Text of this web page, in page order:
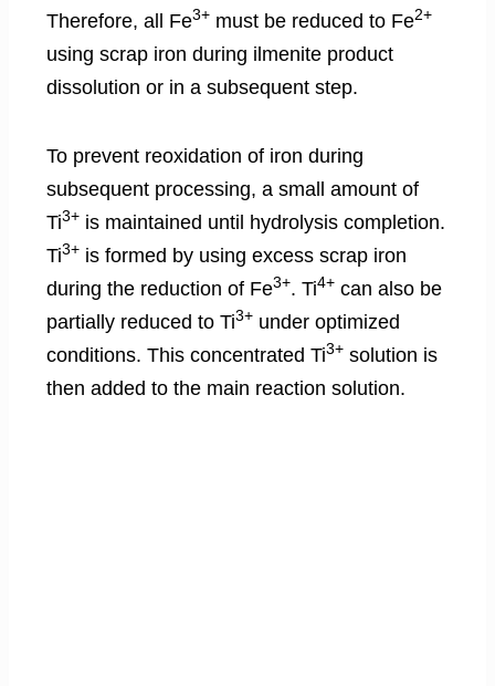
Therefore, all Fe3+ must be reduced to Fe2+
using scrap iron during ilmenite product
dissolution or in a subsequent step.
To prevent reoxidation of iron during
subsequent processing, a small amount of
Ti3+ is maintained until hydrolysis completion.
Ti3+ is formed by using excess scrap iron
during the reduction of Fe3+. Ti4+ can also be
partially reduced to Ti3+ under optimized
conditions. This concentrated Ti3+ solution is
then added to the main reaction solution.